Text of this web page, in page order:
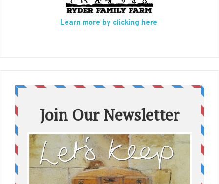
Learn more by clicking here.